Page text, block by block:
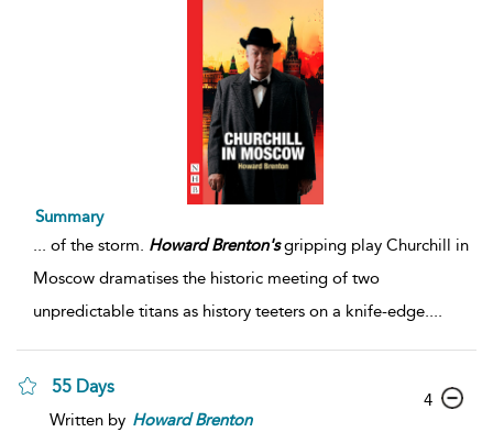
Summary
... of the storm. Howard Brenton'sgripping play Churchill in
Moscow dramatises the historic meeting of two
unpredictable titans as history teeters on a knife-edge....
55 Days
Written by Howard Brenton
4